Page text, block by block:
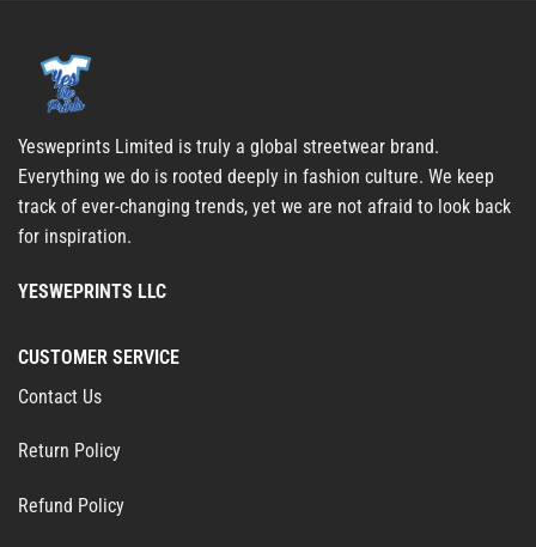
Yesweprints Limited is truly a global streetwear brand.
Everything we do is rooted deeply in fashion culture. We keep
track of ever-changing trends, yet we are not afraid to look back
for inspiration.
YESWEPRINTS LLC
CUSTOMER SERVICE
Contact Us
Return Policy
Refund Policy